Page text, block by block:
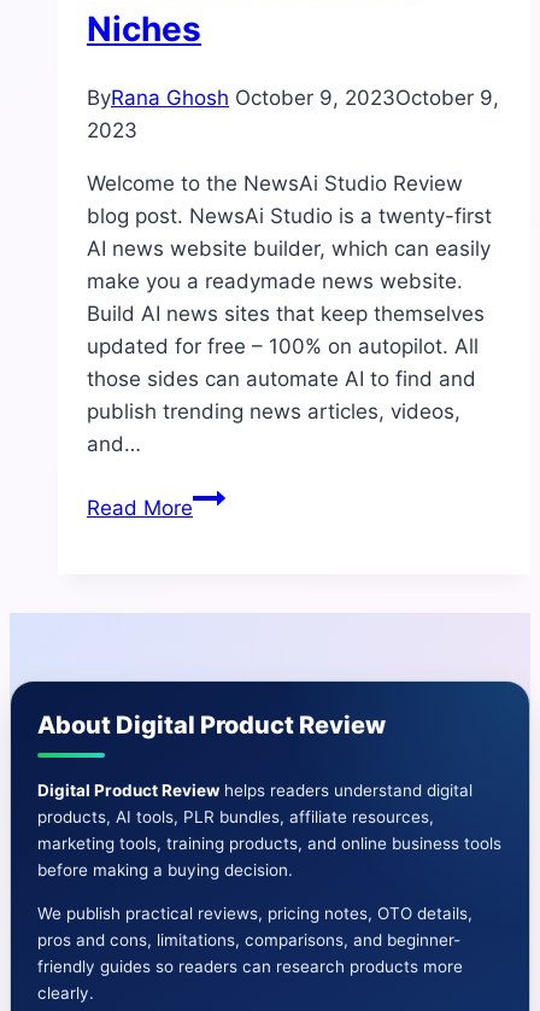
Niches
ByRana Ghosh October 9, 2023October 9,
2023
Welcome to the NewsAi Studio Review
blog post. NewsAi Studio is a twenty-first
AI news website builder, which can easily
make you a readymade news website.
Build AI news sites that keep themselves
updated for free – 100% on autopilot. All
those sides can automate AI to find and
publish trending news articles, videos,
and…
Read MoreNewsAi
in
of
Niches
About Digital Product Review
Digital Product Review helps readers understand digital
products, AI tools, PLR bundles, affiliate resources,
marketing tools, training products, and online business tools
before making a buying decision.
We publish practical reviews, pricing notes, OTO details,
pros and cons, limitations, comparisons, and beginner-
friendly guides so readers can research products more
clearly.